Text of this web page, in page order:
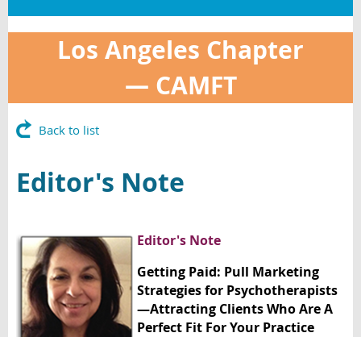
Los Angeles Chapter
— CAMFT
Back to list
Editor's Note
Editor's Note
Getting Paid: Pull Marketing
Strategies for Psychotherapists
—Attracting Clients Who Are A
Perfect Fit For Your Practice